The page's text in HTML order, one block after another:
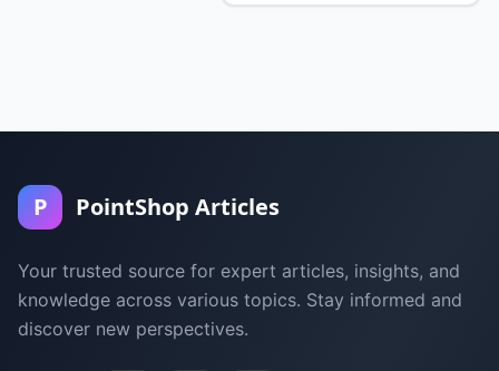
P PointShop Articles
Your trusted source for expert articles, insights, and
knowledge across various topics. Stay informed and
discover new perspectives.